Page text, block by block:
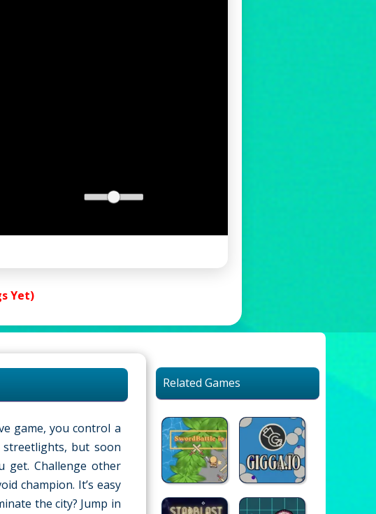
Yet)
game, you control a
but soon
get. Challenge other
champion. It’s easy
the city? Jump in
Related Games